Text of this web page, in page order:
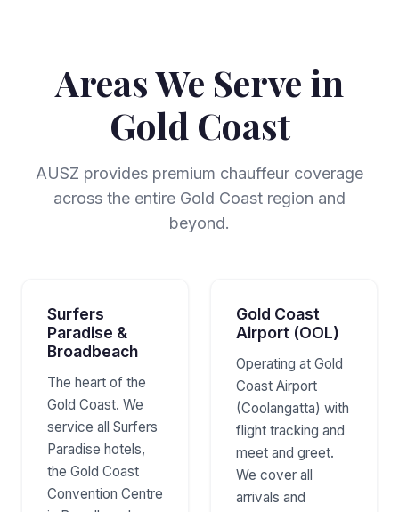
Areas We Serve in
Gold Coast
AUSZ provides premium chauffeur coverage
across the entire Gold Coast region and
beyond.
Surfers
Paradise &
Broadbeach
The heart of the
Gold Coast. We
service all Surfers
Paradise hotels,
the Gold Coast
Convention Centre
Gold Coast
Airport (OOL)
Operating at Gold
Coast Airport
(Coolangatta) with
flight tracking and
meet and greet.
We cover all
arrivals and